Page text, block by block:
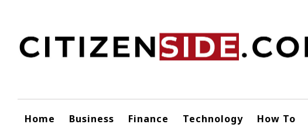
content
Home Business Finance Technology How To